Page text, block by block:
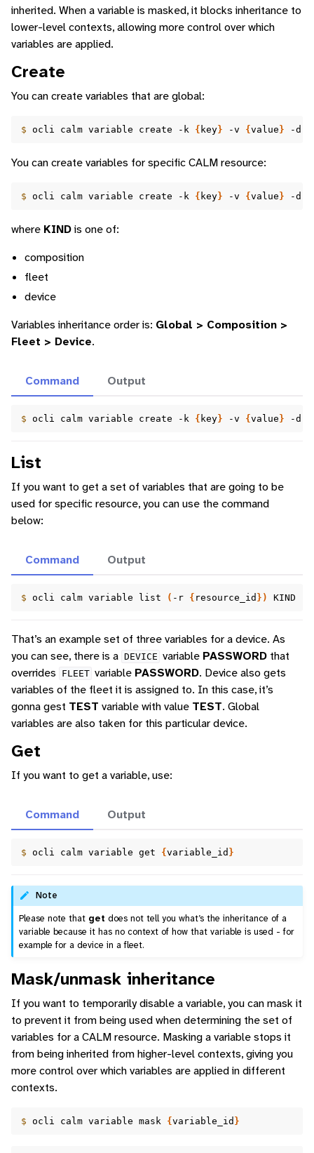
inherited. When a variable is masked, it blocks inheritance to
lower-level contexts, allowing more control over which
variables are applied.
Create
You can create variables that are global:
$ ocli calm variable create -k { key} -v {value } -d
You can create variables for specific CALM resource:
$ ocli calm variable create -k { key} -v {value } -d
where KINDis one of:
composition
fleet
device
Variables inheritance order is: Global > Composition >
Fleet > Device.
Command
$ ocli calm variable create -k { key} -v {value } -d
Output
List
If you want to get a set of variables that are going to be
used for specific resource, you can use the command
below:
Command
$ ocli calm variable list ( -r { resource_id })
Output
That’s an example set of three variables for a device. As
you can see, there is a DEVICE variable PASSWORD that
overrides
FLEET variable PASSWORD. Device also gets
variables of the fleet it is assigned to. In this case, it’s
gonna gest TEST variable with value TEST. Global
variables are also taken for this particular device.
Get
If you want to get a variable, use:
Command
$ ocli calm variable get {variable_id }
Output
Note
Please note that get does not tell you what’s the inheritance of a
variable because it has no context of how that variable is used - for
example for a device in a fleet.
Mask/unmask inheritance
If you want to temporarily disable a variable, you can mask it
to prevent it from being used when determining the set of
variables for a CALM resource. Masking a variable stops it
from being inherited from higher-level contexts, giving you
more control over which variables are applied in different
contexts.
$ ocli calm variable mask {variable_id }